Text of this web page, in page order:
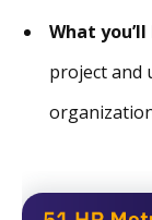
What
project and